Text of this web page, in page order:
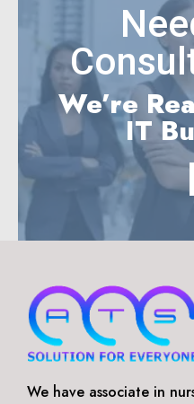
We’re
IT
We have associate in